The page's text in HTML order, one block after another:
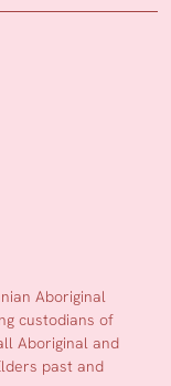
Aboriginal
custodians of
Aboriginal and
past and